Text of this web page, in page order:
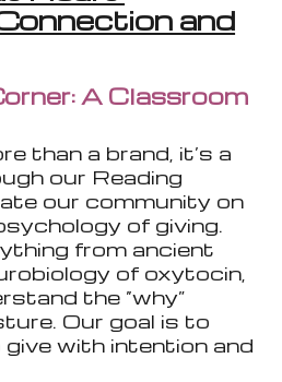
and
A Classroom
than a brand, it’s a
our Reading
our community on
of giving.
from ancient
of oxytocin,
the “why”
Our goal is to
with intention and